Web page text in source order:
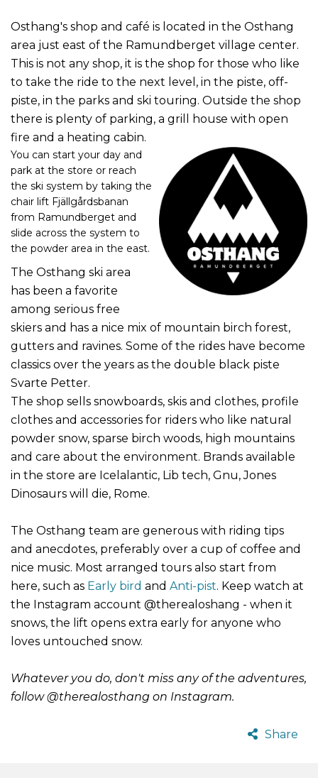
Osthang's shop and café is located in the Osthang
area just east of the Ramundberget village center.
This is not any shop, it is the shop for those who like
to take the ride to the next level, in the piste, off-
piste, in the parks and ski touring. Outside the shop
there is plenty of parking, a grill house with open
fire and a heating cabin.
You can start your day and
park at the store or reach
the ski system by taking the
chair lift Fjällgårdsbanan
from Ramundberget and
slide across the system to
the powder area in the east.
The Osthang ski area
has been a favorite
among serious free
skiers and has a nice mix of mountain birch forest,
gutters and ravines. Some of the rides have become
classics over the years as the double black piste
Svarte Petter.
The shop sells snowboards, skis and clothes, profile
clothes and accessories for riders who like natural
powder snow, sparse birch woods, high mountains
and care about the environment. Brands available
in the store are Icelalantic, Lib tech, Gnu, Jones
Dinosaurs will die, Rome.
The Osthang team are generous with riding tips
and anecdotes, preferably over a cup of coffee and
nice music. Most arranged tours also start from
here, such as Early bird and Anti-pist. Keep watch at
the Instagram account @therealoshang - when it
snows, the lift opens extra early for anyone who
loves untouched snow.
Whatever you do, don't miss any of the adventures,
follow @therealosthang on Instagram.
Share